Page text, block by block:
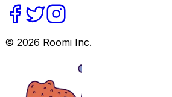
© 2026 Roomi Inc.